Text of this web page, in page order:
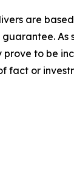
are
As
to be
fact or